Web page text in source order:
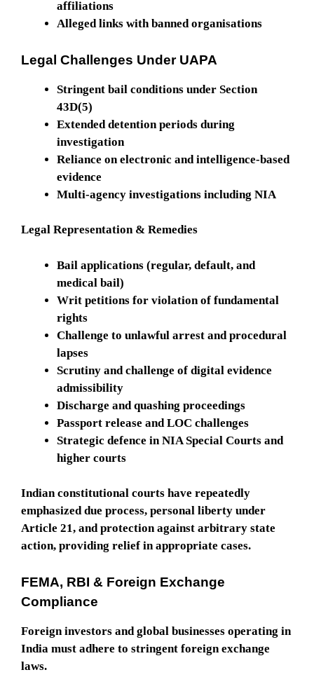
affiliations
Alleged links with banned organisations
Legal Challenges Under UAPA
Stringent bail conditions under Section
43D(5)
Extended detention periods during
investigation
Reliance on electronic and intelligence-based
evidence
Multi-agency investigations including NIA
Legal Representation & Remedies
Bail applications (regular, default, and
medical bail)
Writ petitions for violation of fundamental
rights
Challenge to unlawful arrest and procedural
lapses
Scrutiny and challenge of digital evidence
admissibility
Discharge and quashing proceedings
Passport release and LOC challenges
Strategic defence in NIA Special Courts and
higher courts
Indian constitutional courts have repeatedly
emphasized due process, personal liberty under
Article 21, and protection against arbitrary state
action, providing relief in appropriate cases.
FEMA, RBI & Foreign Exchange
Compliance
Foreign investors and global businesses operating in
India must adhere to stringent foreign exchange
laws.